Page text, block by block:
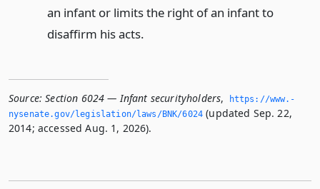
an infant or limits the right of an infant to
disaffirm his acts.
Source: Section 6024 — Infant securityholders,
https://www.­
nysenate.­gov/legislation/laws/BNK/6024 (updated Sep. 22,
2014; accessed Aug. 1, 2026).